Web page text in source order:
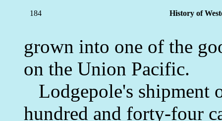
184 History of
grown into one of the
on the Union Pacific.
Lodgepole's shipment
hundred and forty-four